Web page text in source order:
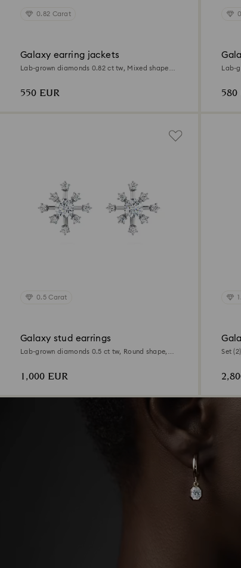
0.82 Carat
Galaxy earring jackets
Lab-grown diamonds 0.82 ct tw, Mixed shapes,
550 EUR
Lab-
580
0.5 Carat
Galaxy stud earrings
Lab-grown diamonds 0.5 ct tw, Round shape,
1,000 EUR
Set